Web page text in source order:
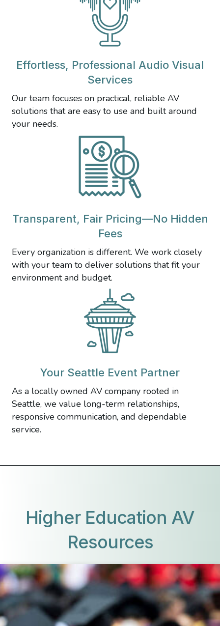
Effortless, Professional Audio Visual
Services
Our team focuses on practical, reliable AV
solutions that are easy to use and built around
your needs.
Transparent, Fair Pricing—No Hidden
Fees
Every organization is different. We work closely
with your team to deliver solutions that fit your
environment and budget.
Your Seattle Event Partner
As a locally owned AV company rooted in
Seattle, we value long-term relationships,
responsive communication, and dependable
service.
Higher Education AV
Resources